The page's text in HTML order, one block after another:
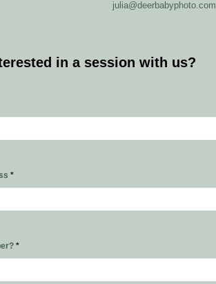
julia@deerbabyphoto.com
in a session with us?
*
*